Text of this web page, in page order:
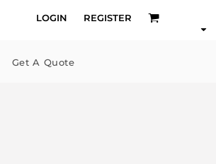
LOGIN REGISTER
Get A Quote